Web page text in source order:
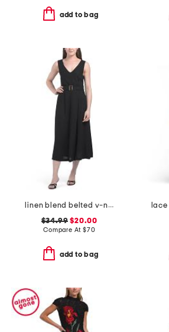
add to bag
linen blend belted v-neck dress
$34.99 $20.00
Compare At $70
add to bag